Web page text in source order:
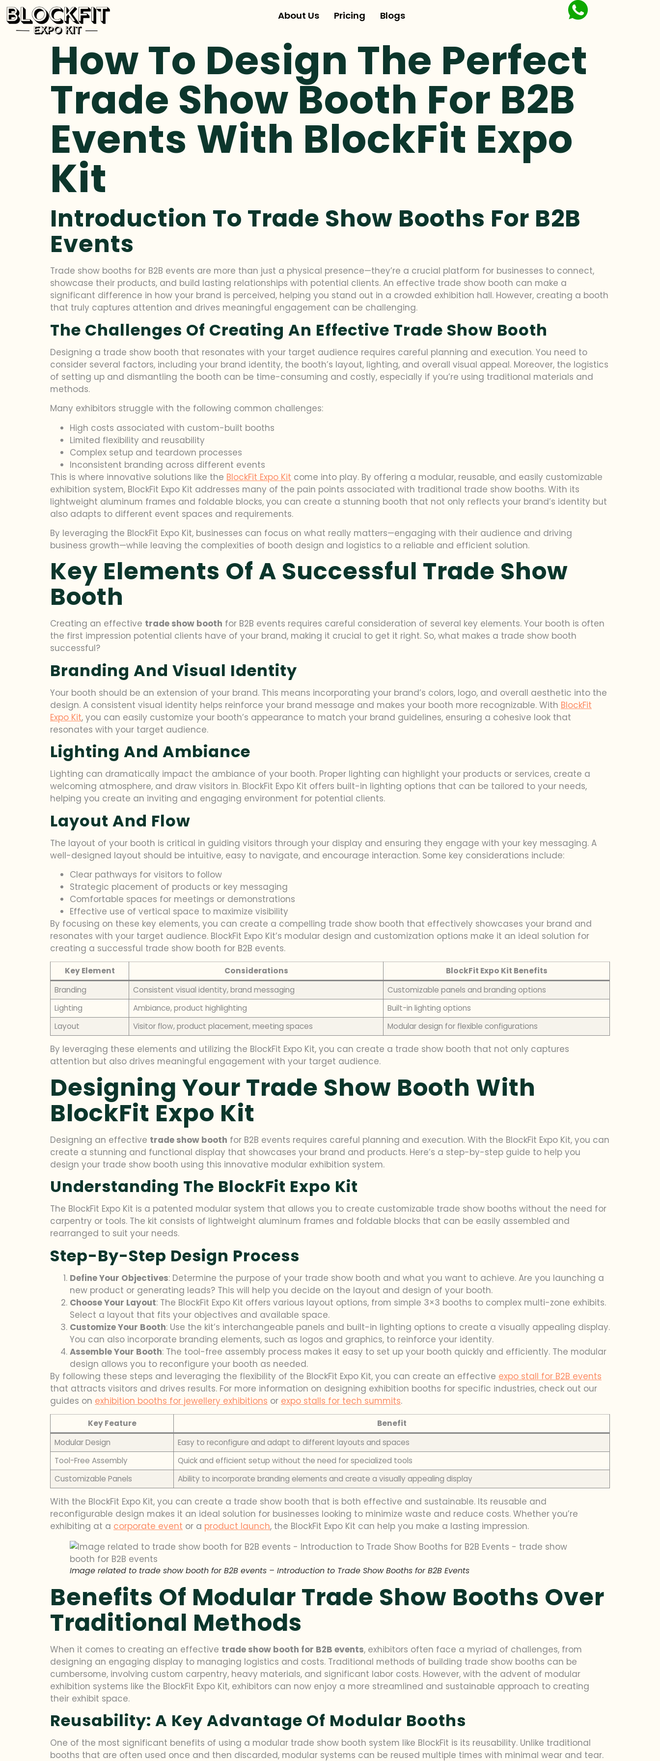
About Us Pricing Blogs
How To Design The Perfect
Trade Show Booth For B2B
Events With BlockFit Expo
Kit
Introduction To Trade Show Booths For B2B
Events
Trade show booths for B2B events are more than just a physical presence—they’re a crucial platform for businesses to connect,
showcase their products, and build lasting relationships with potential clients. An effective trade show booth can make a
significant difference in how your brand is perceived, helping you stand out in a crowded exhibition hall. However, creating a booth
that truly captures attention and drives meaningful engagement can be challenging.
The Challenges Of Creating An Effective Trade Show Booth
Designing a trade show booth that resonates with your target audience requires careful planning and execution. You need to
consider several factors, including your brand identity, the booth’s layout, lighting, and overall visual appeal. Moreover, the logistics
of setting up and dismantling the booth can be time-consuming and costly, especially if you’re using traditional materials and
methods.
Many exhibitors struggle with the following common challenges:
High costs associated with custom-built booths
Limited flexibility and reusability
Complex setup and teardown processes
Inconsistent branding across different events
This is where innovative solutions like the BlockFit Expo Kit come into play. By offering a modular, reusable, and easily customizable
exhibition system, BlockFit Expo Kit addresses many of the pain points associated with traditional trade show booths. With its
lightweight aluminum frames and foldable blocks, you can create a stunning booth that not only reflects your brand’s identity but
also adapts to different event spaces and requirements.
By leveraging the BlockFit Expo Kit, businesses can focus on what really matters—engaging with their audience and driving
business growth—while leaving the complexities of booth design and logistics to a reliable and efficient solution.
Key Elements Of A Successful Trade Show
Booth
Creating an effective trade show booth for B2B events requires careful consideration of several key elements. Your booth is often
the first impression potential clients have of your brand, making it crucial to get it right. So, what makes a trade show booth
successful?
Branding And Visual Identity
Your booth should be an extension of your brand. This means incorporating your brand’s colors, logo, and overall aesthetic into the
design. A consistent visual identity helps reinforce your brand message and makes your booth more recognizable. With BlockFit
Expo Kit, you can easily customize your booth’s appearance to match your brand guidelines, ensuring a cohesive look that
resonates with your target audience.
Lighting And Ambiance
Lighting can dramatically impact the ambiance of your booth. Proper lighting can highlight your products or services, create a
welcoming atmosphere, and draw visitors in. BlockFit Expo Kit offers built-in lighting options that can be tailored to your needs,
helping you create an inviting and engaging environment for potential clients.
Layout And Flow
The layout of your booth is critical in guiding visitors through your display and ensuring they engage with your key messaging. A
well-designed layout should be intuitive, easy to navigate, and encourage interaction. Some key considerations include:
Clear pathways for visitors to follow
Strategic placement of products or key messaging
Comfortable spaces for meetings or demonstrations
Effective use of vertical space to maximize visibility
By focusing on these key elements, you can create a compelling trade show booth that effectively showcases your brand and
resonates with your target audience. BlockFit Expo Kit’s modular design and customization options make it an ideal solution for
creating a successful trade show booth for B2B events.
Key Element Considerations
BlockFit Expo Kit Benefits
Branding
Consistent visual identity, brand messaging
Customizable panels and branding options
Lighting
Ambiance, product highlighting
Built-in lighting options
Layout
Visitor flow, product placement, meeting spaces Modular design for flexible configurations
By leveraging these elements and utilizing the BlockFit Expo Kit, you can create a trade show booth that not only captures
attention but also drives meaningful engagement with your target audience.
Designing Your Trade Show Booth With
BlockFit Expo Kit
Designing an effective trade show booth for B2B events requires careful planning and execution. With the BlockFit Expo Kit, you can
create a stunning and functional display that showcases your brand and products. Here’s a step-by-step guide to help you
design your trade show booth using this innovative modular exhibition system.
Understanding The BlockFit Expo Kit
The BlockFit Expo Kit is a patented modular system that allows you to create customizable trade show booths without the need for
carpentry or tools. The kit consists of lightweight aluminum frames and foldable blocks that can be easily assembled and
rearranged to suit your needs.
Step-By-Step Design Process
Define Your Objectives: Determine the purpose of your trade show booth and what you want to achieve. Are you launching a
new product or generating leads? This will help you decide on the layout and design of your booth.
Choose Your Layout: The BlockFit Expo Kit offers various layout options, from simple 3×3 booths to complex multi-zone exhibits.
Select a layout that fits your objectives and available space.
Customize Your Booth: Use the kit’s interchangeable panels and built-in lighting options to create a visually appealing display.
You can also incorporate branding elements, such as logos and graphics, to reinforce your identity.
Assemble Your Booth: The tool-free assembly process makes it easy to set up your booth quickly and efficiently. The modular
design allows you to reconfigure your booth as needed.
By following these steps and leveraging the flexibility of the BlockFit Expo Kit, you can create an effective expo stall for B2B events
that attracts visitors and drives results. For more information on designing exhibition booths for specific industries, check out our
guides on exhibition booths for jewellery exhibitions or expo stalls for tech summits.
Key Feature
Benefit
Modular Design
Easy to reconfigure and adapt to different layouts and spaces
Tool-Free Assembly
Quick and efficient setup without the need for specialized tools
Customizable Panels
Ability to incorporate branding elements and create a visually appealing display
With the BlockFit Expo Kit, you can create a trade show booth that is both effective and sustainable. Its reusable and
reconfigurable design makes it an ideal solution for businesses looking to minimize waste and reduce costs. Whether you’re
exhibiting at a corporate event or a product launch, the BlockFit Expo Kit can help you make a lasting impression.
Image related to trade show booth for B2B events – Introduction to Trade Show Booths for B2B Events
Benefits Of Modular Trade Show Booths Over
Traditional Methods
When it comes to creating an effective trade show booth for B2B events, exhibitors often face a myriad of challenges, from
designing an engaging display to managing logistics and costs. Traditional methods of building trade show booths can be
cumbersome, involving custom carpentry, heavy materials, and significant labor costs. However, with the advent of modular
exhibition systems like the BlockFit Expo Kit, exhibitors can now enjoy a more streamlined and sustainable approach to creating
their exhibit space.
Reusability: A Key Advantage Of Modular Booths
One of the most significant benefits of using a modular trade show booth system like BlockFit is its reusability. Unlike traditional
booths that are often used once and then discarded, modular systems can be reused multiple times with minimal wear and tear.